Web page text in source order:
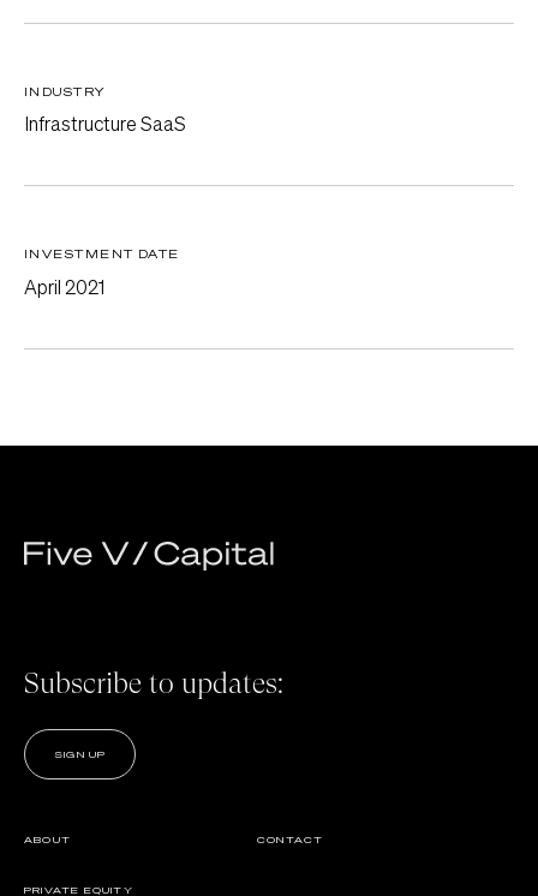
INDUSTRY
Infrastructure SaaS
INVESTMENT DATE
April 2021
Subscribe to updates:
SIGN UP
ABOUT
PRIVATE EQUITY
CONTACT